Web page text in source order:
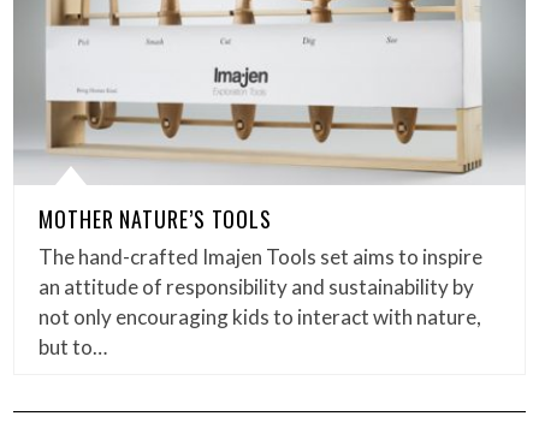
MOTHER NATURE’S TOOLS
The hand-crafted Imajen Tools set aims to inspire
an attitude of responsibility and sustainability by
not only encouraging kids to interact with nature,
but to…